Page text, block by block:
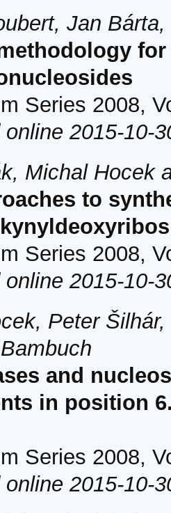
Jan
Series 2008,
2015-10-
Michal Hocek
to
Series 2008,
2015-10-
Peter
and
in position
Series 2008,
2015-10-